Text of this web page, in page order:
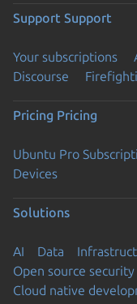
Support Support
Your subscriptions
Discourse
Pricing Pricing
Ubuntu Pro
Devices
Solutions
AI Data
Open source security
Cloud native